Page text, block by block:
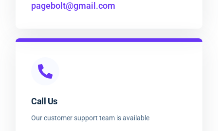
pagebolt@gmail.com
Call Us
Our customer support team is available